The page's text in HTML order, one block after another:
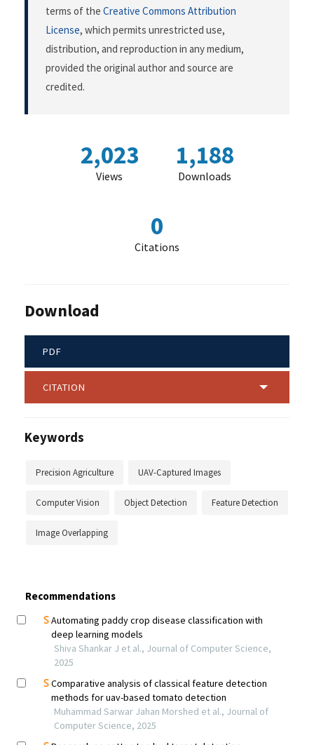
terms of the Creative Commons Attribution
License, which permits unrestricted use,
distribution, and reproduction in any medium,
provided the original author and source are
credited.
2,023
Views
1,188
Downloads
0
Citations
Download
PDF
CITATION
Keywords
Precision Agriculture UAV-Captured Images
Computer Vision Object Detection Feature Detection
Image Overlapping